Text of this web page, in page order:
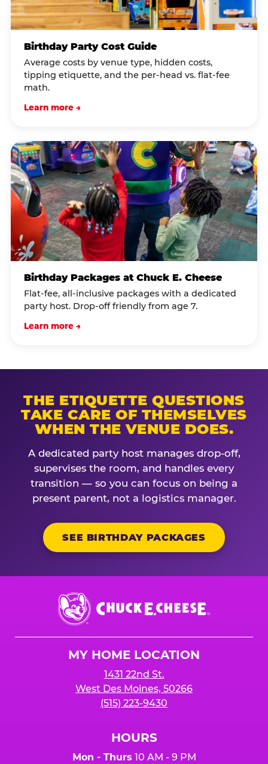
Birthday Party Cost Guide
Average costs by venue type, hidden costs,
tipping etiquette, and the per-head vs. flat-fee
math.
Learn more →
Birthday Packages at Chuck E. Cheese
Flat-fee, all-inclusive packages with a dedicated
party host. Drop-off friendly from age 7.
Learn more →
THE ETIQUETTE QUESTIONS
TAKE CARE OF THEMSELVES
WHEN THE VENUE DOES.
A dedicated party host manages drop-off,
supervises the room, and handles every
transition — so you can focus on being a
present parent, not a logistics manager.
SEE BIRTHDAY PACKAGES
Chuck
E.
Cheese
MY HOME LOCATION
1431 22nd St.
West Des Moines, 50266
(515) 223-9430
HOURS
Mon - Thurs 10 AM - 9 PM